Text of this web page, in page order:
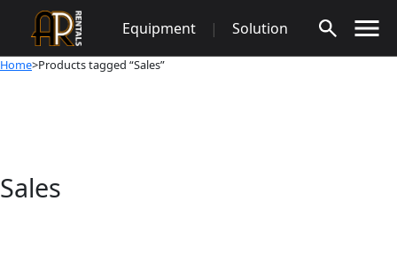
content
Equipment | Solution
Home>Products tagged “Sales”
Sales